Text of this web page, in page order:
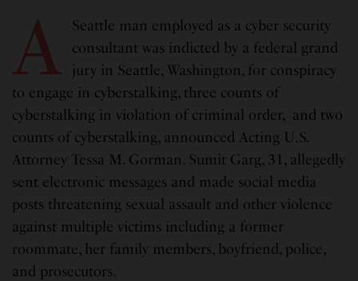
A
Seattle man employed as a cyber security
consultant was indicted by a federal grand
jury in Seattle, Washington, for conspiracy
to engage in cyberstalking, three counts of
cyberstalking in violation of criminal order, and two
counts of cyberstalking, announced Acting U.S.
Attorney Tessa M. Gorman. Sumit Garg, 31, allegedly
sent electronic messages and made social media
posts threatening sexual assault and other violence
against multiple victims including a former
roommate, her family members, boyfriend, police,
and prosecutors.